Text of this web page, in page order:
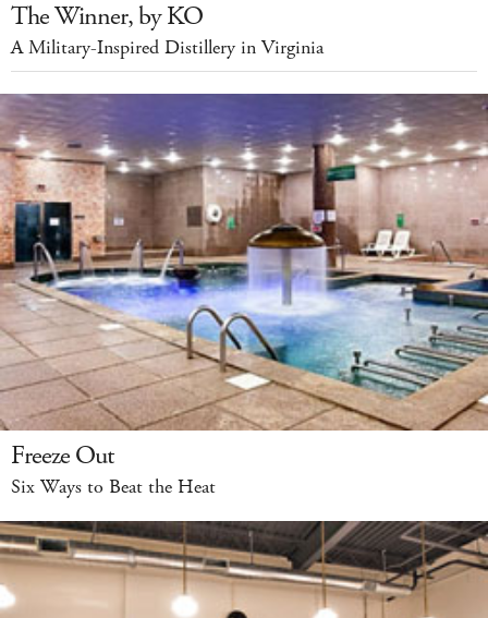
The Winner, by KO
A Military-Inspired Distillery in Virginia
Freeze Out
Six Ways to Beat the Heat